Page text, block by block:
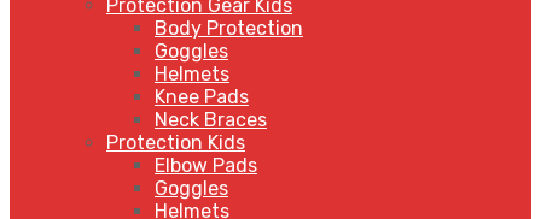
Protection Gear Kids
Body Protection
Goggles
Helmets
Knee Pads
Neck Braces
Protection Kids
Elbow Pads
Goggles
Helmets